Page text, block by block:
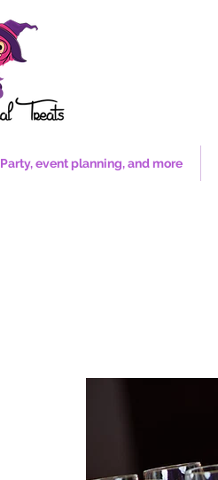
Party, event planning, and more